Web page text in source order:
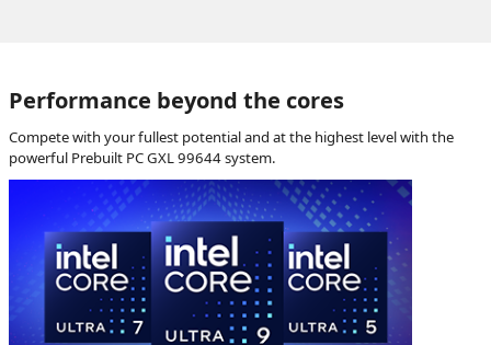
Performance beyond the cores
Compete with your fullest potential and at the highest level with the
powerful Prebuilt PC GXL 99644 system.